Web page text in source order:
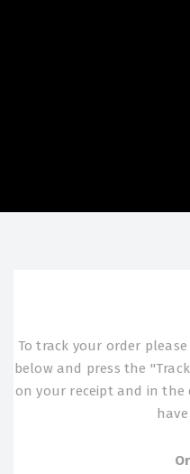
To track your order
below and press the
on your receipt and in